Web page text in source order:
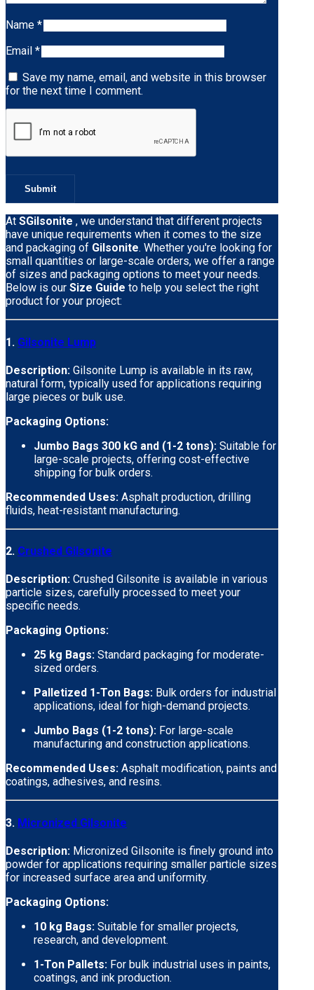
Name *
Email *
Save my name, email, and website in this browser
for the next time I comment.
At SGilsonite , we understand that different projects
have unique requirements when it comes to the size
and packaging of Gilsonite. Whether you're looking for
small quantities or large-scale orders, we offer a range
of sizes and packaging options to meet your needs.
Below is our Size Guide to help you select the right
product for your project:
1. Gilsonite Lump
Description: Gilsonite Lump is available in its raw,
natural form, typically used for applications requiring
large pieces or bulk use.
Packaging Options:
Jumbo Bags 300 kG and (1-2 tons): Suitable for
large-scale projects, offering cost-effective
shipping for bulk orders.
Recommended Uses: Asphalt production, drilling
fluids, heat-resistant manufacturing.
2. Crushed Gilsonite
Description: Crushed Gilsonite is available in various
particle sizes, carefully processed to meet your
specific needs.
Packaging Options:
25 kg Bags: Standard packaging for moderate-
sized orders.
Palletized 1-Ton Bags: Bulk orders for industrial
applications, ideal for high-demand projects.
Jumbo Bags (1-2 tons): For large-scale
manufacturing and construction applications.
Recommended Uses: Asphalt modification, paints and
coatings, adhesives, and resins.
3. Micronized Gilsonite
Description: Micronized Gilsonite is finely ground into
powder for applications requiring smaller particle sizes
for increased surface area and uniformity.
Packaging Options:
10 kg Bags: Suitable for smaller projects,
research, and development.
1-Ton Pallets: For bulk industrial uses in paints,
coatings, and ink production.